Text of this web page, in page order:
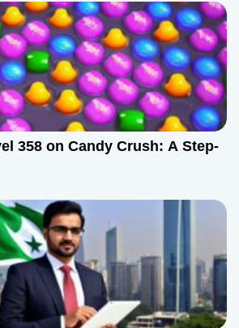
358 on Candy Crush: A Step-